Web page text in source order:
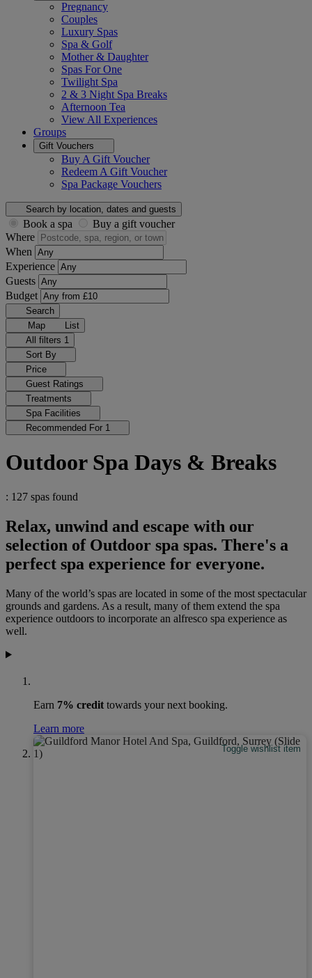
Pregnancy
Couples
Luxury Spas
Spa & Golf
Mother & Daughter
Spas For One
Twilight Spa
2 & 3 Night Spa Breaks
Afternoon Tea
View All Experiences
Groups
Gift Vouchers
Buy A Gift Voucher
Redeem A Gift Voucher
Spa Package Vouchers
Search by location, dates and guests
Book a spa
Buy a gift voucher
Where
When
Experience
Guests
Budget
Search
Map
List
All filters 1
Sort By
Price
Guest Ratings
Treatments
Spa Facilities
Recommended For 1
Outdoor Spa Days & Breaks
: 127 spas found
Relax, unwind and escape with our
selection of Outdoor spa spas. There's a
perfect spa experience for everyone.
Many of the world’s spas are located in some of the most spectacular
grounds and gardens. As a result, many of them extend the spa
experience outdoors to incorporate an alfresco spa experience as
well.
Earn 7% credit towards your next booking.
Learn more
Toggle wishlist item